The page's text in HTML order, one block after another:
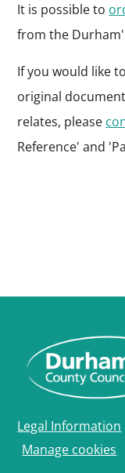
It is possible to
from the
If you would like
original
relates, please
Reference' and
Legal Information
Manage cookies